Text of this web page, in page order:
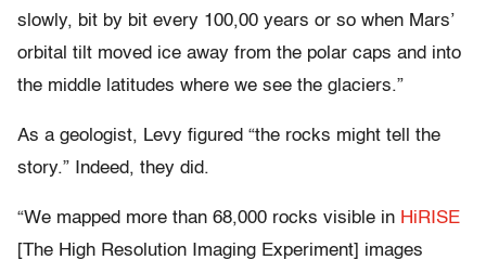
slowly, bit by bit every 100,00 years or so when Mars’
orbital tilt moved ice away from the polar caps and into
the middle latitudes where we see the glaciers.”
As a geologist, Levy figured “the rocks might tell the
story.” Indeed, they did.
“We mapped more than 68,000 rocks visible in HiRISE
[The High Resolution Imaging Experiment] images